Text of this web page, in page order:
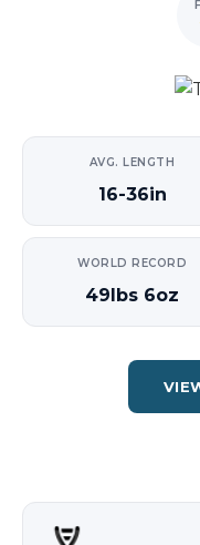
AVG. LENGTH
16-36in
WORLD RECORD
49lbs 6oz